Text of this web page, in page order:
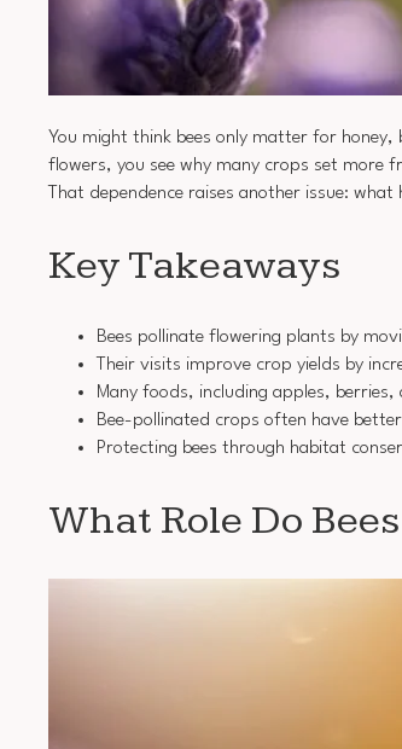
You might think bees only matter for honey,
flowers, you see why many crops set more
That dependence raises another issue: what
Key Takeaways
Bees pollinate flowering plants by
Their visits improve crop yields by
Many foods, including apples,
Bee-pollinated crops often have
Protecting bees through habitat
What Role Do